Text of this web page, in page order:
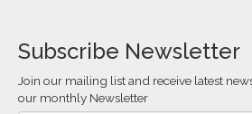
Subscribe Newsletter
Join our mailing list and receive latest
our monthly Newsletter